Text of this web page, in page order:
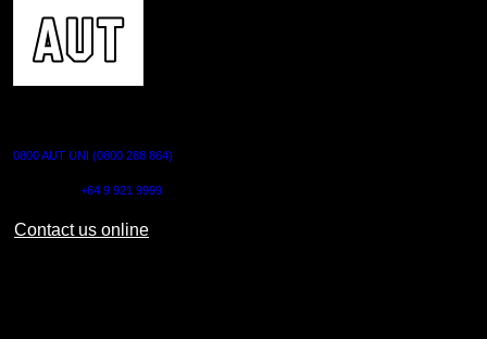
0800 AUT UNI (0800 288 864)
+64 9 921 9999
Contact us online